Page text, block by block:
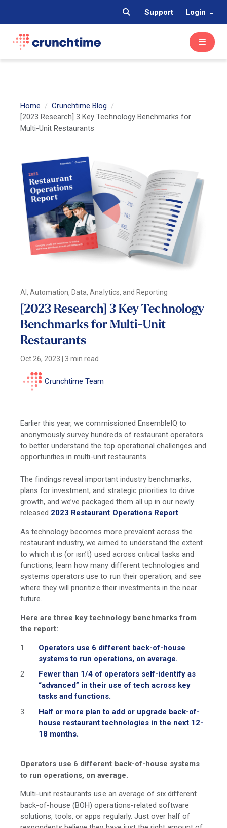
Support Login
Home
Crunchtime Blog
[2023 Research] 3 Key Technology Benchmarks for
Multi-Unit Restaurants
AI, Automation, Data, Analytics, and Reporting
[2023 Research] 3 Key Technology
Benchmarks for Multi-Unit
Restaurants
Oct 26, 2023 3 min read
Crunchtime Team
Earlier this year, we commissioned EnsembleIQ to
anonymously survey hundreds of restaurant operators
to better understand the top operational challenges and
opportunities in multi-unit restaurants.
The findings reveal important industry benchmarks,
plans for investment, and strategic priorities to drive
growth, and we’ve packaged them all up in our newly
released 2023 Restaurant Operations Report.
As technology becomes more prevalent across the
restaurant industry, we aimed to understand the extent
to which it is (or isn’t) used across critical tasks and
functions, learn how many different technologies and
systems operators use to run their operation, and see
where they will prioritize their investments in the near
future.
Here are three key technology benchmarks from
the report:
Operators use 6 different back-of-house
systems to run operations, on average.
Fewer than 1/4 of operators self-identify as
“advanced” in their use of tech across key
tasks and functions.
Half or more plan to add or upgrade back-of-
house restaurant technologies in the next 12-
18 months.
Operators use 6 different back-of-house systems
to run operations, on average.
Multi-unit restaurants use an average of six different
back-of-house (BOH) operations-related software
solutions, tools, or apps regularly. Just over half of